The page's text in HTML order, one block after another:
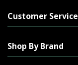
Customer Service
Shop By Brand